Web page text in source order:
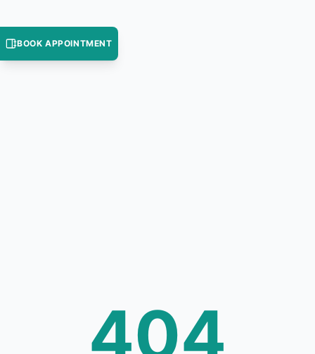
404
BOOK APPOINTMENT